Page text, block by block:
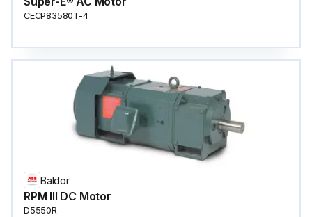
CECP83580T-4
Baldor
RPM III DC Motor
D5550R